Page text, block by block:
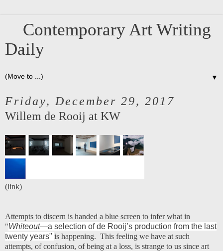
Contemporary Art Writing
Daily
▼
Friday, December 29, 2017
Willem de Rooij at KW
(link)
Attempts to discern is handed a blue screen to infer what in
"Whiteout—a selection of de Rooij’s production from the last
twenty years" is happening. This feeling we have at such
attempts, of confusion, of being at a loss, is strange to us since art